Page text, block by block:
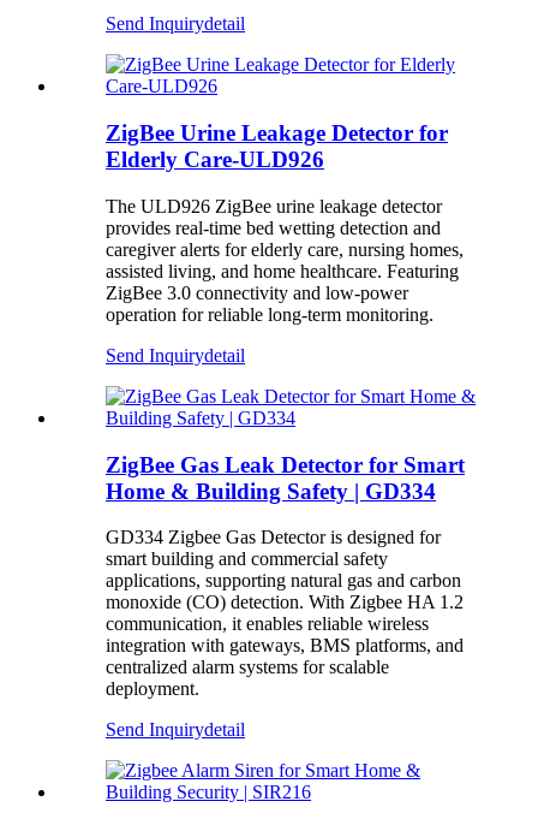
Send Inquirydetail
ZigBee Urine Leakage Detector for
Elderly Care-ULD926
The ULD926 ZigBee urine leakage detector
provides real-time bed wetting detection and
caregiver alerts for elderly care, nursing homes,
assisted living, and home healthcare. Featuring
ZigBee 3.0 connectivity and low-power
operation for reliable long-term monitoring.
Send Inquirydetail
ZigBee Gas Leak Detector for Smart
Home & Building Safety | GD334
GD334 Zigbee Gas Detector is designed for
smart building and commercial safety
applications, supporting natural gas and carbon
monoxide (CO) detection. With Zigbee HA 1.2
communication, it enables reliable wireless
integration with gateways, BMS platforms, and
centralized alarm systems for scalable
deployment.
Send Inquirydetail